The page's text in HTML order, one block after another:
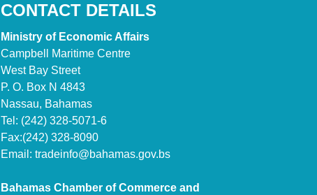
CONTACT DETAILS
Ministry of Economic Affairs
Campbell Maritime Centre
West Bay Street
P. O. Box N 4843
Nassau, Bahamas
Tel: (242) 328-5071-6
Fax:(242) 328-8090
Email: tradeinfo@bahamas.gov.bs
Bahamas Chamber of Commerce and